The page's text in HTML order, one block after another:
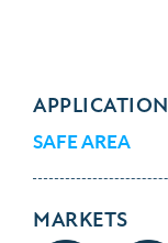
APPLICATION
SAFE AREA
MARKETS